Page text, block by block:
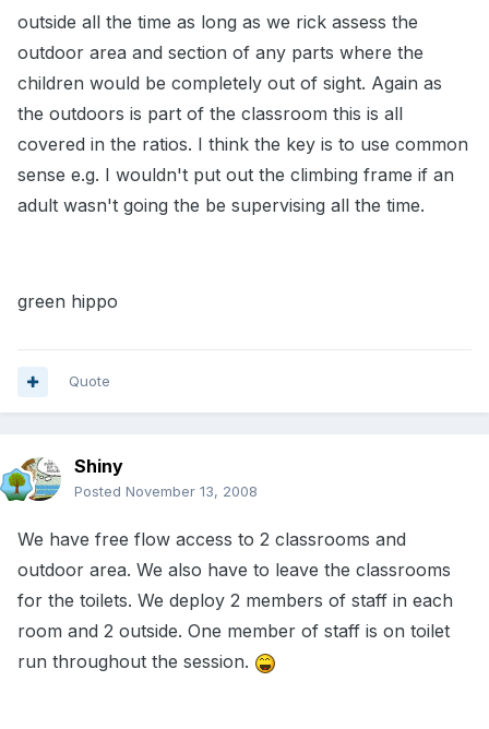
outside all the time as long as we rick assess the
outdoor area and section of any parts where the
children would be completely out of sight. Again as
the outdoors is part of the classroom this is all
covered in the ratios. I think the key is to use common
sense e.g. I wouldn't put out the climbing frame if an
adult wasn't going the be supervising all the time.
green hippo
Quote
Shiny
Posted November 13, 2008
We have free flow access to 2 classrooms and
outdoor area. We also have to leave the classrooms
for the toilets. We deploy 2 members of staff in each
room and 2 outside. One member of staff is on toilet
run throughout the session.